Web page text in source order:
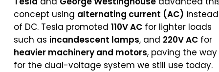
concept using alternating current (AC) instead
of DC. Tesla promoted 110V AC for lighter loads
such as incandescent lamps, and 220V AC for
heavier machinery and motors, paving the way
for the dual-voltage system we still use today.